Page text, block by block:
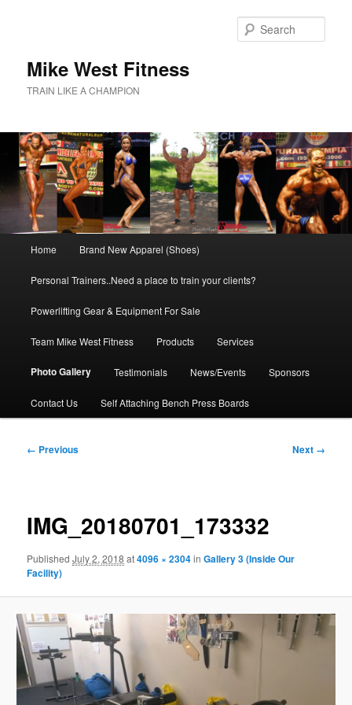
Mike West Fitness
TRAIN LIKE A CHAMPION
Home Brand New Apparel (Shoes)
Personal Trainers..Need a place to train your clients?
Powerlifting Gear & Equipment For Sale
Team Mike West Fitness Products Services
Photo Gallery Testimonials News/Events Sponsors
Contact Us Self Attaching Bench Press Boards
Image
← Previous Next →
IMG_20180701_173332
PublishedJuly 2, 2018 at4096 × 2304inGallery 3 (Inside Our
Facility)